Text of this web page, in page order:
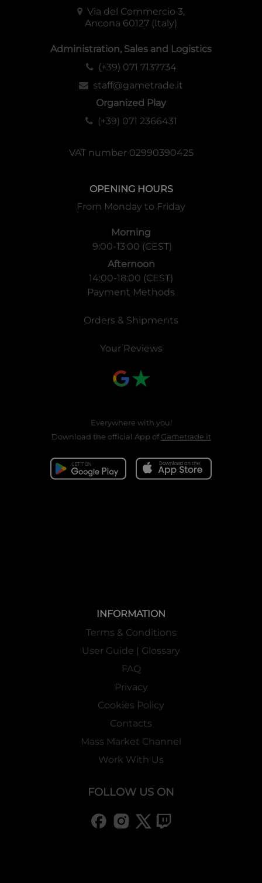
Via del Commercio 3,
Ancona 60127 (Italy)
Administration, Sales and Logistics
(+39) 071 7137734
staff@gametrade.it
Organized Play
(+39) 071 2366431
VAT number 02990390425
OPENING HOURS
From Monday to Friday
Morning
9:00-13:00 (CEST)
Afternoon
14:00-18:00 (CEST)
Payment Methods
Orders & Shipments
Your Reviews
Everywhere with you!
Download the official App ofGametrade.it
INFORMATION
Terms & Conditions
User Guide | Glossary
FAQ
Privacy
Cookies Policy
Contacts
Mass Market Channel
Work With Us
FOLLOW US ON